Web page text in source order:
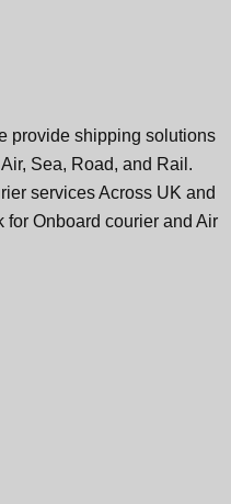
provide shipping solutions
Sea, Road, and Rail.
services Across UK and
for Onboard courier and Air